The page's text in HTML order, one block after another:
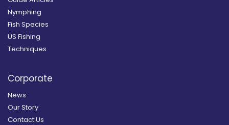
Nymphing
Fish Species
US Fishing
Techniques
Corporate
News
Our Story
Contact Us